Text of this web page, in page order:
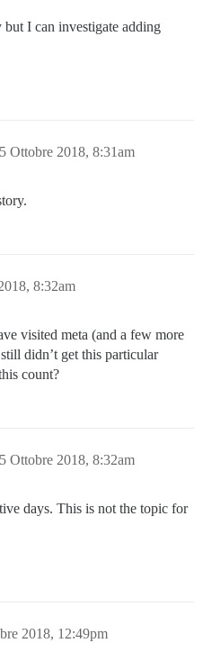
I can investigate adding
Ottobre 2018, 8:31am
8:32am
visited meta (and a few more
didn’t get this particular
count?
Ottobre 2018, 8:32am
days. This is not the topic for
2018, 12:49pm